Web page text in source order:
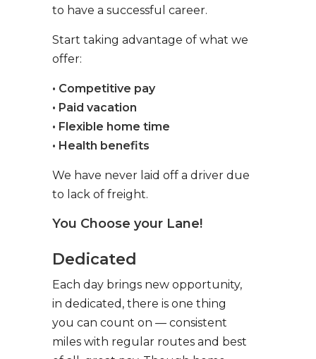
to have a successful career.
Start taking advantage of what we
offer:
• Competitive pay
• Paid vacation
• Flexible home time
• Health benefits
We have never laid off a driver due
to lack of freight.
You Choose your Lane!
Dedicated
Each day brings new opportunity,
in dedicated, there is one thing
you can count on — consistent
miles with regular routes and best